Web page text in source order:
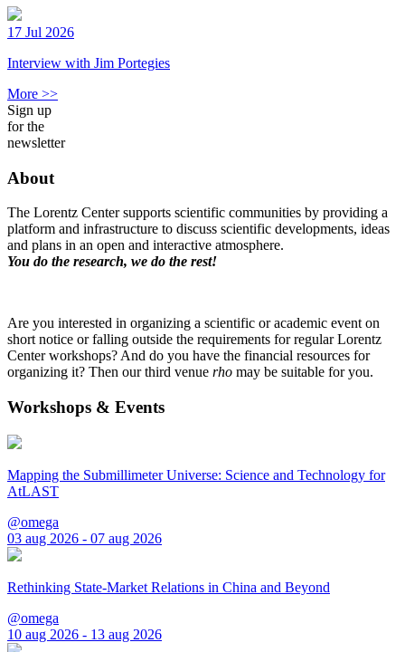
17 Jul 2026
Interview with Jim Portegies
More >>
Sign up
for the
newsletter
About
The Lorentz Center supports scientific communities by providing a
platform and infrastructure to discuss scientific developments, ideas
and plans in an open and interactive atmosphere.
You do the research, we do the rest!
Are you interested in organizing a scientific or academic event on
short notice or falling outside the requirements for regular Lorentz
Center workshops? And do you have the financial resources for
organizing it? Then our third venue rho may be suitable for you.
Workshops & Events
Mapping the Submillimeter Universe: Science and Technology for
AtLAST
@omega
03 aug 2026 - 07 aug 2026
Rethinking State-Market Relations in China and Beyond
@omega
10 aug 2026 - 13 aug 2026